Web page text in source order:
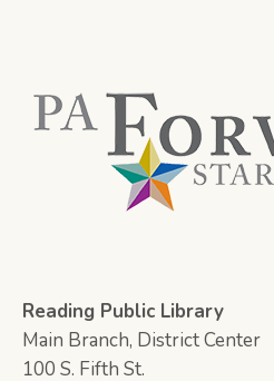
Reading Public Library
Main Branch, District Center
100 S. Fifth St.